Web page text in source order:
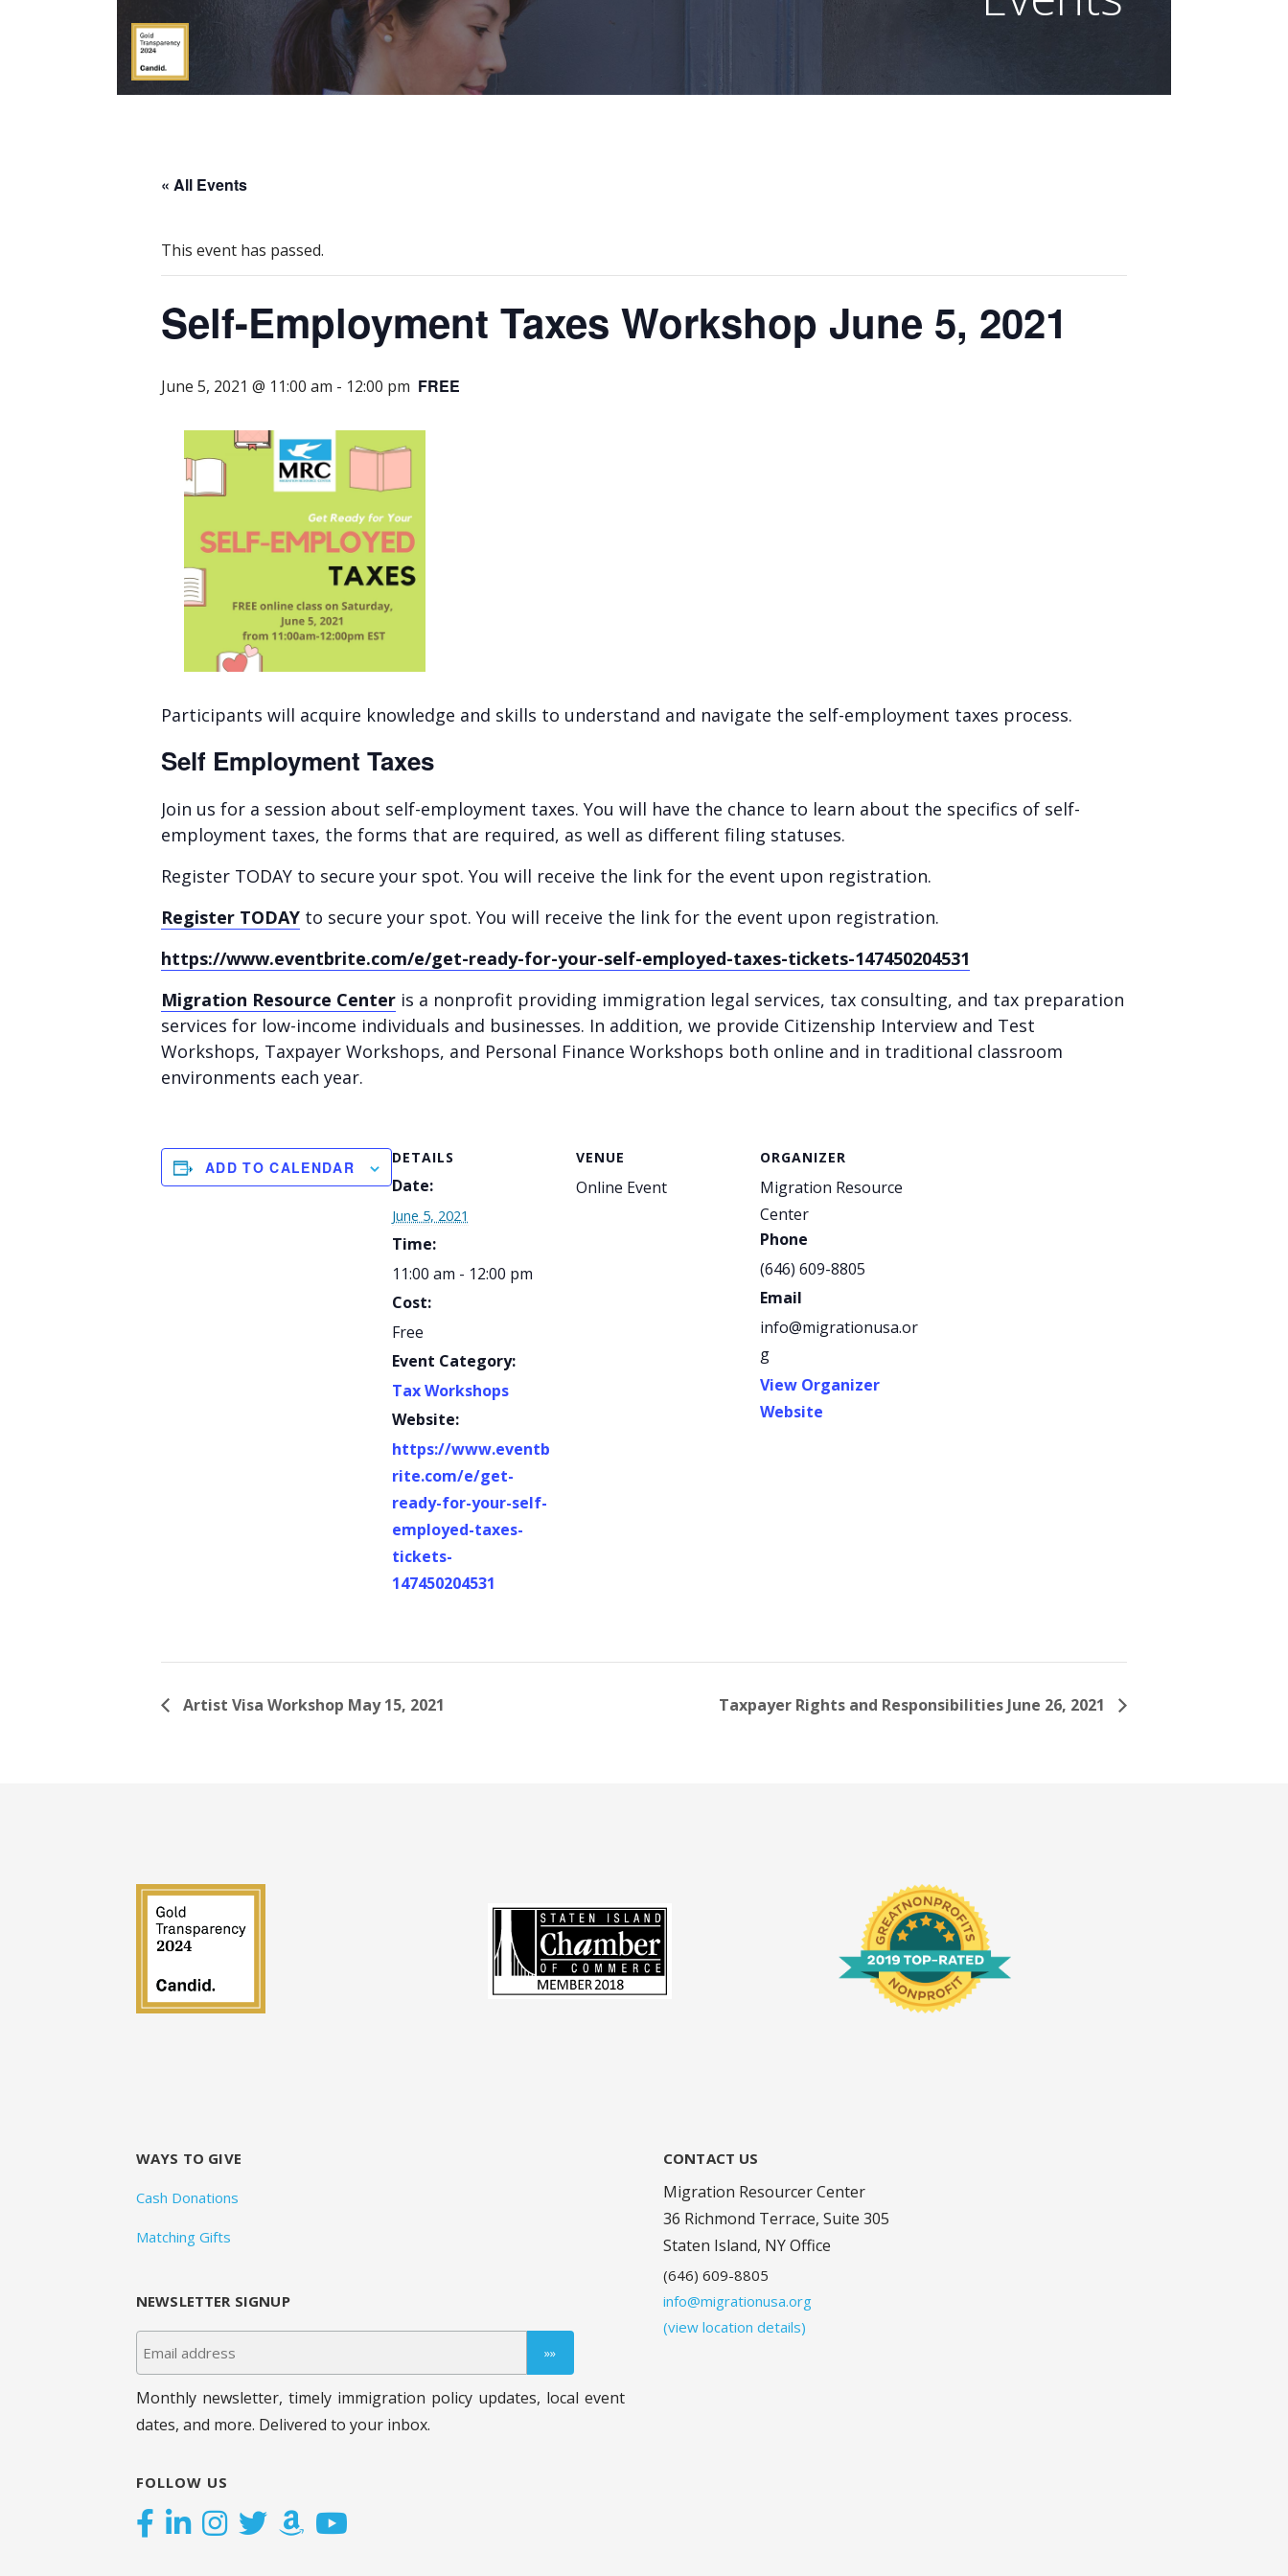
« All Events
This event has passed.
Self-Employment Taxes Workshop June 5, 2021
June 5, 2021 @ 11:00 am - 12:00 pm FREE
Participants will acquire knowledge and skills to understand and navigate the self-employment taxes process.
Self Employment Taxes
Join us for a session about self-employment taxes. You will have the chance to learn about the specifics of self-
employment taxes, the forms that are required, as well as different filing statuses.
Register TODAY to secure your spot. You will receive the link for the event upon registration.
Register TODAY to secure your spot. You will receive the link for the event upon registration.
https://www.eventbrite.com/e/get-ready-for-your-self-employed-taxes-tickets-147450204531
Migration Resource Center is a nonprofit providing immigration legal services, tax consulting, and tax preparation
services for low-income individuals and businesses. In addition, we provide Citizenship Interview and Test
Workshops, Taxpayer Workshops, and Personal Finance Workshops both online and in traditional classroom
environments each year.
ADD TO CALENDAR
DETAILS
Date:
June 5, 2021
Time:
11:00 am - 12:00 pm
Cost:
Free
Event Category:
Tax Workshops
Website:
https://www.eventb
rite.com/e/get-
ready-for-your-self-
employed-taxes-
tickets-
147450204531
VENUE
Online Event
ORGANIZER
Migration Resource
Center
Phone
(646) 609-8805
Email
info@migrationusa.or
g
View Organizer
Website
Artist Visa Workshop May 15, 2021 Taxpayer Rights and Responsibilities June 26, 2021
WAYS TO GIVE
Cash Donations
Matching Gifts
NEWSLETTER SIGNUP
Monthly newsletter, timely immigration policy updates, local event
dates, and more. Delivered to your inbox.
FOLLOW US
CONTACT US
Migration Resourcer Center
36 Richmond Terrace, Suite 305
Staten Island, NY Office
(646) 609-8805
info@migrationusa.org
(view location details)